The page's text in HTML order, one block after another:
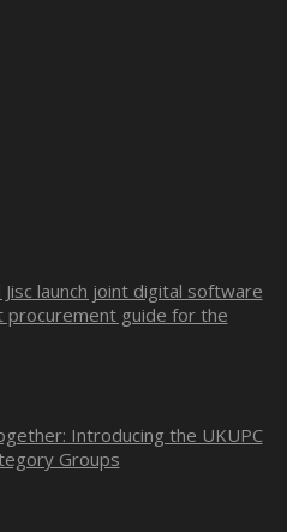
Jisc launch joint digital software
procurement guide for the
Introducing the UKUPC
Groups